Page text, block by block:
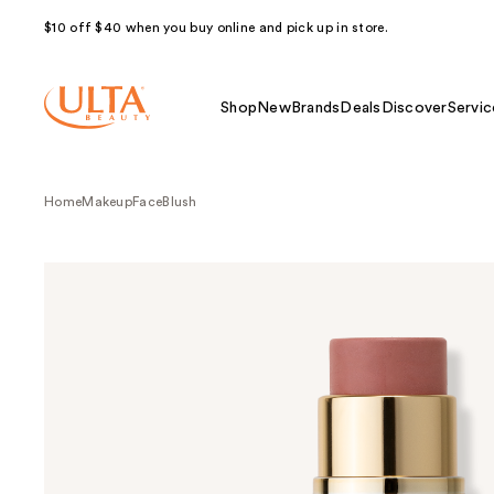
$10 off $40 when you buy online and pick up in store.
Shop NewBrands Deals Discover
HomeMakeupFaceBlush